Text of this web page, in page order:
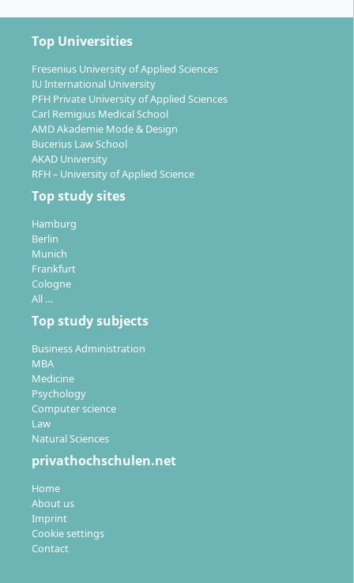
Top Universities
Fresenius University of Applied Sciences
IU International University
PFH Private University of Applied Sciences
Carl Remigius Medical School
AMD Akademie Mode & Design
Bucerius Law School
AKAD University
RFH – University of Applied Science
Top study sites
Hamburg
Berlin
Munich
Frankfurt
Cologne
All …
Top study subjects
Business Administration
MBA
Medicine
Psychology
Computer science
Law
Natural Sciences
privathochschulen.net
Home
About us
Imprint
Cookie settings
Contact